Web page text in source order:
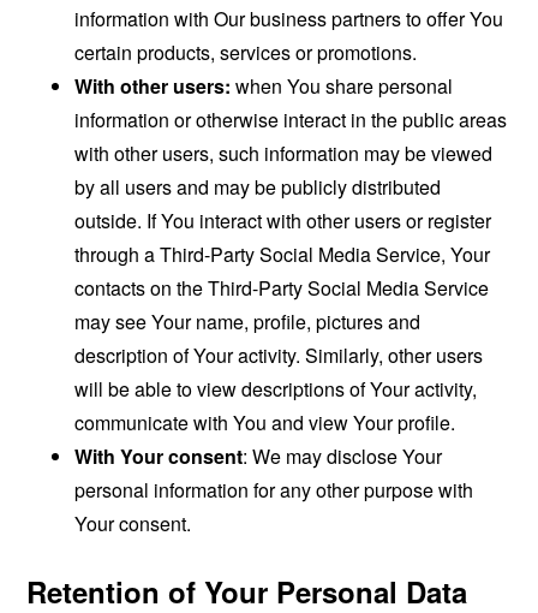
information with Our business partners to offer You
certain products, services or promotions.
With other users: when You share personal
information or otherwise interact in the public areas
with other users, such information may be viewed
by all users and may be publicly distributed
outside. If You interact with other users or register
through a Third-Party Social Media Service, Your
contacts on the Third-Party Social Media Service
may see Your name, profile, pictures and
description of Your activity. Similarly, other users
will be able to view descriptions of Your activity,
communicate with You and view Your profile.
With Your consent: We may disclose Your
personal information for any other purpose with
Your consent.
Retention of Your Personal Data